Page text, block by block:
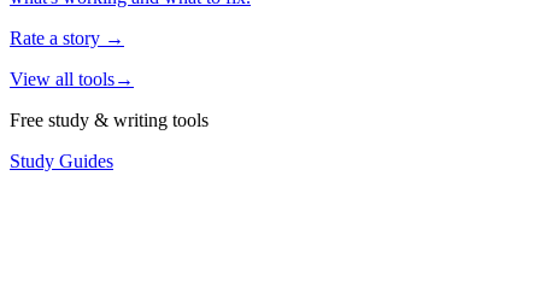
Rate a story →
View all tools→
Free study & writing tools
Study Guides